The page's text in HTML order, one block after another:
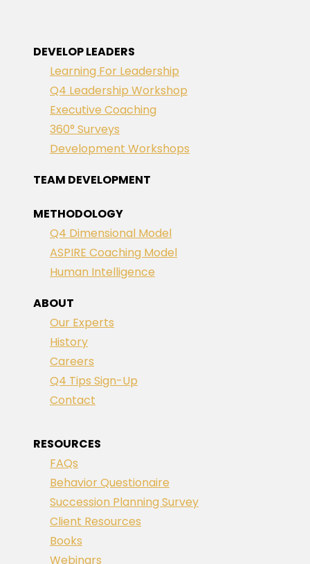
DEVELOP LEADERS
Learning For Leadership
Q4 Leadership Workshop
Executive Coaching
360° Surveys
Development Workshops
TEAM DEVELOPMENT
METHODOLOGY
Q4 Dimensional Model
ASPIRE Coaching Model
Human Intelligence
ABOUT
Our Experts
History
Careers
Q4 Tips Sign-Up
Contact
RESOURCES
FAQs
Behavior Questionaire
Succession Planning Survey
Client Resources
Books
Webinars